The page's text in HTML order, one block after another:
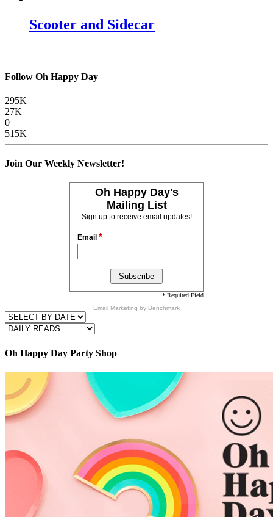
Scooter and Sidecar
Follow Oh Happy Day
295K
27K
0
515K
Join Our Weekly Newsletter!
Oh Happy Day's
Mailing List
Sign up to receive email updates!
Email *
* Required Field
Email Marketing by Benchmark
Oh Happy Day Party Shop